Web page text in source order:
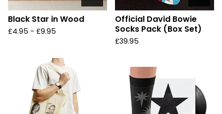
Black Star in Wood
£4.95 - £9.95
Official David Bowie
Socks Pack (Box Set)
£39.95